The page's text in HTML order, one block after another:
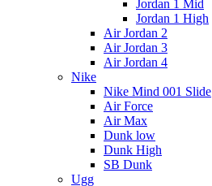
Jordan 1 Mid
Jordan 1 High
Air Jordan 2
Air Jordan 3
Air Jordan 4
Nike
Nike Mind 001 Slide
Air Force
Air Max
Dunk low
Dunk High
SB Dunk
Ugg